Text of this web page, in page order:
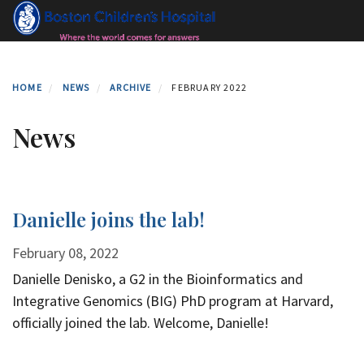
Skip
HOME NEWS ARCHIVE FEBRUARY 2022
News
Danielle joins the lab!
February 08, 2022
Danielle Denisko, a G2 in the Bioinformatics and
Integrative Genomics (BIG) PhD program at Harvard,
officially joined the lab. Welcome, Danielle!